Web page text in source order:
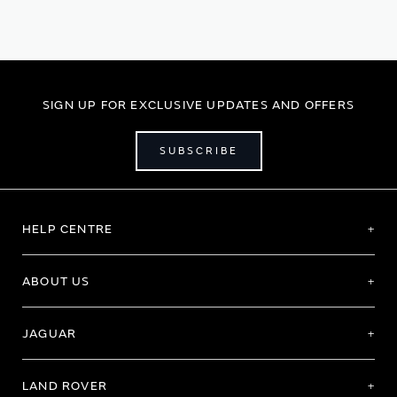
SIGN UP FOR EXCLUSIVE UPDATES AND OFFERS
SUBSCRIBE
HELP CENTRE
ABOUT US
JAGUAR
LAND ROVER